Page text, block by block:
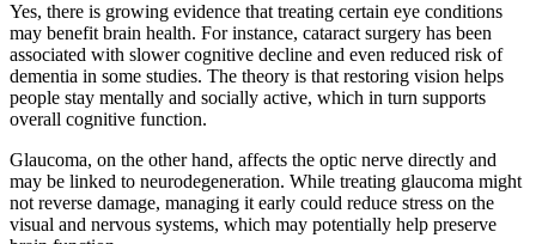
Yes, there is growing evidence that treating certain eye conditions
may benefit brain health. For instance, cataract surgery has been
associated with slower cognitive decline and even reduced risk of
dementia in some studies. The theory is that restoring vision helps
people stay mentally and socially active, which in turn supports
overall cognitive function.
Glaucoma, on the other hand, affects the optic nerve directly and
may be linked to neurodegeneration. While treating glaucoma might
not reverse damage, managing it early could reduce stress on the
visual and nervous systems, which may potentially help preserve